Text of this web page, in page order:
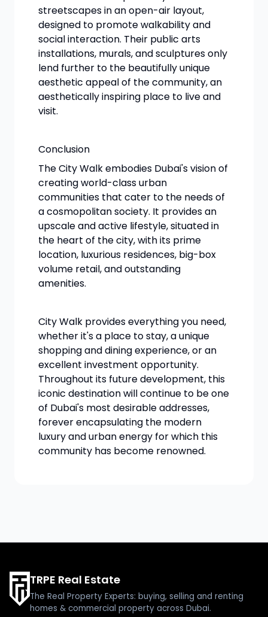
streetscapes in an open-air layout,
designed to promote walkability and
social interaction. Their public arts
installations, murals, and sculptures only
lend further to the beautifully unique
aesthetic appeal of the community, an
aesthetically inspiring place to live and
visit.
Conclusion
The City Walk embodies Dubai's vision of
creating world-class urban
communities that cater to the needs of
a cosmopolitan society. It provides an
upscale and active lifestyle, situated in
the heart of the city, with its prime
location, luxurious residences, big-box
volume retail, and outstanding
amenities.
City Walk provides everything you need,
whether it's a place to stay, a unique
shopping and dining experience, or an
excellent investment opportunity.
Throughout its future development, this
iconic destination will continue to be one
of Dubai's most desirable addresses,
forever encapsulating the modern
luxury and urban energy for which this
community has become renowned.
TRPE Real Estate
The Real Property Experts: buying, selling and renting
homes & commercial property across Dubai.